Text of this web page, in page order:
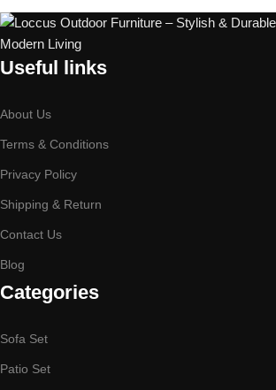
Useful links
About Us
Terms & Conditions
Privacy Policy
Shipping & Return
Contact Us
Blog
Categories
Sofa Set
Patio Set